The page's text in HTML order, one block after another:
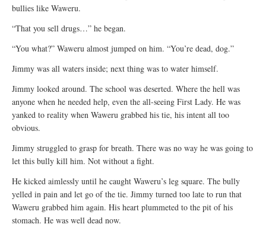
bullies like Waweru.
“That you sell drugs…” he began.
“You what?” Waweru almost jumped on him. “You’re dead, dog.”
Jimmy was all waters inside; next thing was to water himself.
Jimmy looked around. The school was deserted. Where the hell was
anyone when he needed help, even the all-seeing First Lady. He was
yanked to reality when Waweru grabbed his tie, his intent all too
obvious.
Jimmy struggled to grasp for breath. There was no way he was going to
let this bully kill him. Not without a fight.
He kicked aimlessly until he caught Waweru’s leg square. The bully
yelled in pain and let go of the tie. Jimmy turned too late to run that
Waweru grabbed him again. His heart plummeted to the pit of his
stomach. He was well dead now.